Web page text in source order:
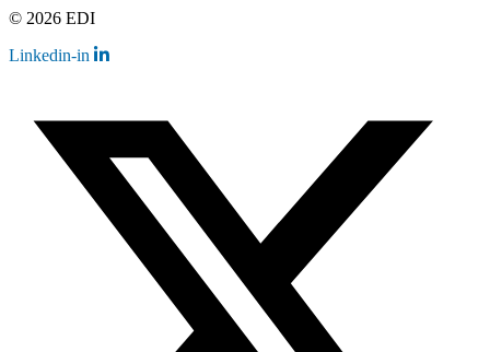
© 2026 EDI
Linkedin-in